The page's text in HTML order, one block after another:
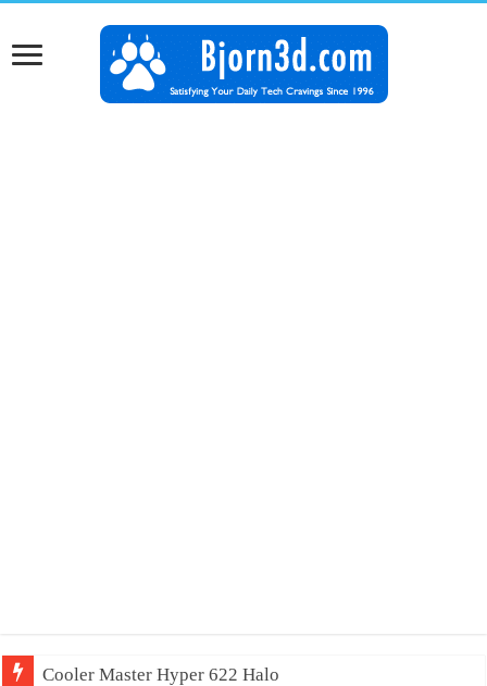
Cooler Master Hyper 622 Halo